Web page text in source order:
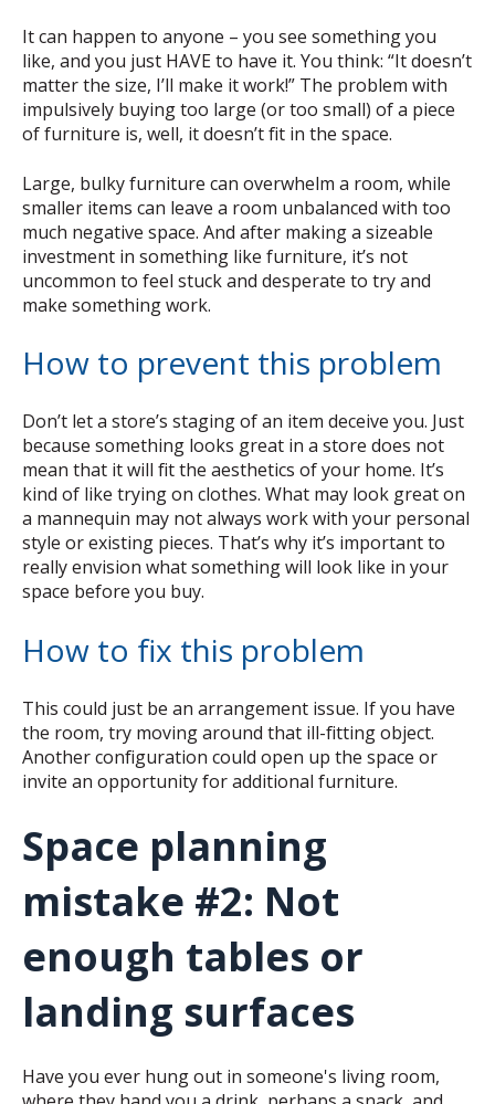
It can happen to anyone – you see something you
like, and you just HAVE to have it. You think: “It doesn’t
matter the size, I’ll make it work!” The problem with
impulsively buying too large (or too small) of a piece
of furniture is, well, it doesn’t fit in the space.
Large, bulky furniture can overwhelm a room, while
smaller items can leave a room unbalanced with too
much negative space. And after making a sizeable
investment in something like furniture, it’s not
uncommon to feel stuck and desperate to try and
make something work.
How to prevent this problem
Don’t let a store’s staging of an item deceive you. Just
because something looks great in a store does not
mean that it will fit the aesthetics of your home. It’s
kind of like trying on clothes. What may look great on
a mannequin may not always work with your personal
style or existing pieces. That’s why it’s important to
really envision what something will look like in your
space before you buy.
How to fix this problem
This could just be an arrangement issue. If you have
the room, try moving around that ill-fitting object.
Another configuration could open up the space or
invite an opportunity for additional furniture.
Space planning
mistake #2: Not
enough tables or
landing surfaces
Have you ever hung out in someone's living room,